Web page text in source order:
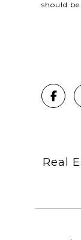
should
Real